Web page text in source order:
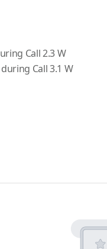
Call 2.3 W
Call 3.1 W